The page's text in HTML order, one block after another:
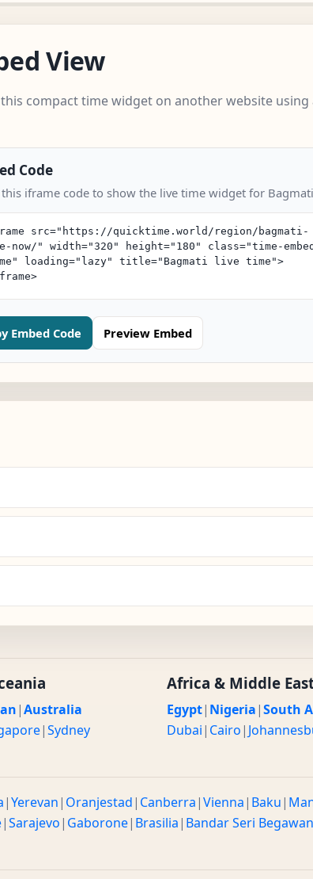
View
compact time widget on another website using
Code
this iframe code to show the live time widget for
Embed Code Preview Embed
|Australia
|Sydney
Africa & Middle
Egypt| Nigeria|South
Dubai| Cairo|
|Yerevan| Oranjestad| Canberra|Vienna| Baku|
|Sarajevo| Gaborone| Brasilia| Bandar Seri Begawan